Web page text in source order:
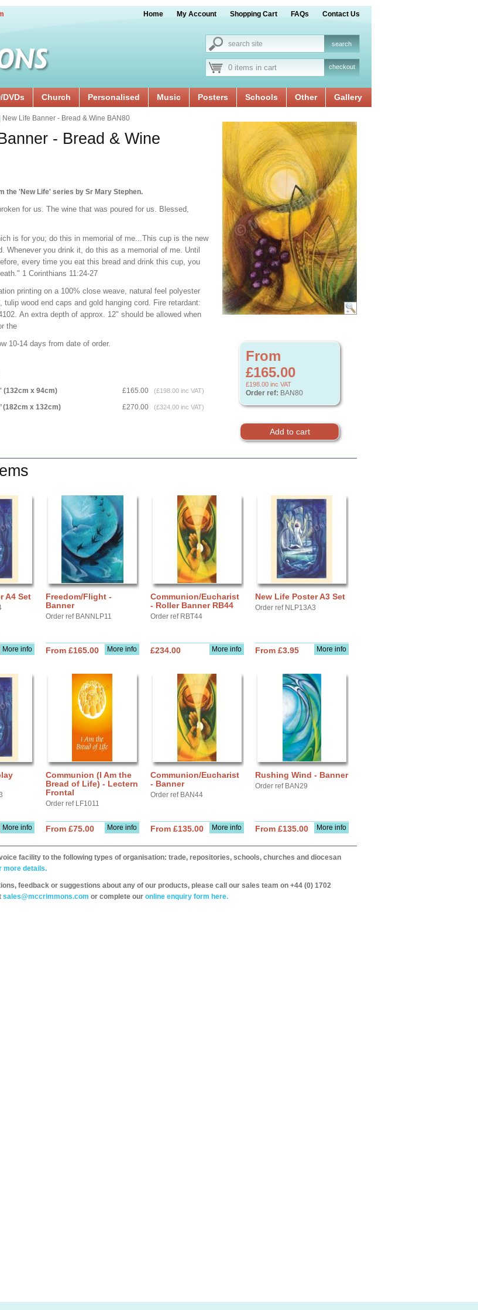
Home My Account Shopping Cart FAQs Contact Us
0 items in cart checkout
DVDs Church Personalised Music Posters Schools Other Gallery
From
£165.00
£198.00 inc VAT
Order ref: BAN80
| New Life Banner - Bread & Wine BAN80
- Bread & Wine
the 'New Life' series by Sr Mary Stephen.
for us. The wine that was poured for us. Blessed,
is for you; do this in memorial of me...This cup is the new
Whenever you drink it, do this as a memorial of me. Until
every time you eat this bread and drink this cup, you
1 Corinthians 11:24-27
printing on a 100% close weave, natural feel polyester
tulip wood end caps and gold hanging cord. Fire retardant:
An extra depth of approx. 12" should be allowed when
the
10-14 days from date of order.
(132cm x 94cm) £165.00 (£198.00 inc VAT)
(182cm x 132cm) £270.00 (£324.00 inc VAT)
A4 Set
More info
Freedom/Flight -
Banner
Order ref BANNLP11
More info
From £165.00
Communion/Eucharist
- Roller Banner RB44
Order ref RBT44
More info
£234.00
New Life Poster A3 Set
Order ref NLP13A3
More info
From £3.95
More info
Communion (I Am the
Bread of Life) - Lectern
Frontal
Order ref LF1011
More info
From £75.00
Communion/Eucharist
- Banner
Order ref BAN44
More info
From £135.00
Rushing Wind - Banner
Order ref BAN29
More info
From £135.00
facility to the following types of organisation: trade, repositories, schools, churches and diocesan
more details.
feedback or suggestions about any of our products, please call our sales team on +44 (0) 1702
sales@mccrimmons.com or complete our online enquiry form here.